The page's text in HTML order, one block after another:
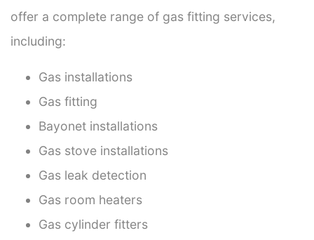
offer a complete range of gas fitting services,
including:
Gas installations
Gas fitting
Bayonet installations
Gas stove installations
Gas leak detection
Gas room heaters
Gas cylinder fitters